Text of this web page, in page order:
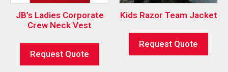
JB’s Ladies Corporate
Crew Neck Vest
Request Quote
Kids Razor Team Jacket
Request Quote